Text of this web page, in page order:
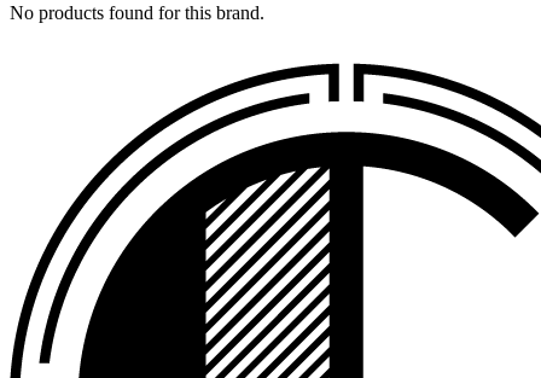
No products found for this brand.